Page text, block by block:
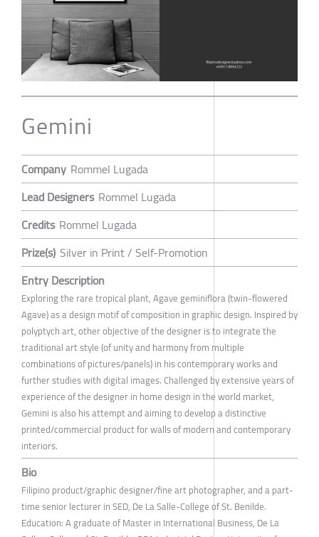
Gemini
Company Rommel Lugada
Lead Designers Rommel Lugada
Credits Rommel Lugada
Prize(s) Silver in Print / Self-Promotion
Entry Description
Exploring the rare tropical plant, Agave geminiflora (twin-flowered
Agave) as a design motif of composition in graphic design. Inspired by
polyptych art, other objective of the designer is to integrate the
traditional art style (of unity and harmony from multiple
combinations of pictures/panels) in his contemporary works and
further studies with digital images. Challenged by extensive years of
experience of the designer in home design in the world market,
Gemini is also his attempt and aiming to develop a distinctive
printed/commercial product for walls of modern and contemporary
interiors.
Bio
Filipino product/graphic designer/fine art photographer, and a part-
time senior lecturer in SED, De La Salle-College of St. Benilde.
Education: A graduate of Master in International Business, De La